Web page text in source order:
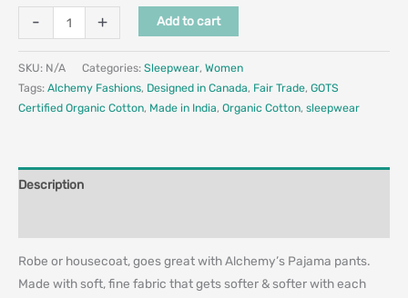
- + Add to cart
SKU: N/A Categories: Sleepwear, Women
Tags: Alchemy Fashions, Designed in Canada, Fair Trade, GOTS
Certified Organic Cotton, Made in India, Organic Cotton, sleepwear
Description
Robe or housecoat, goes great with Alchemy’s Pajama pants.
Made with soft, fine fabric that gets softer & softer with each